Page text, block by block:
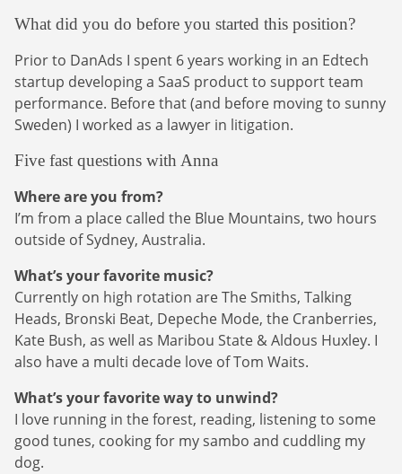
What did you do before you started this position?
Prior to DanAds I spent 6 years working in an Edtech
startup developing a SaaS product to support team
performance. Before that (and before moving to sunny
Sweden) I worked as a lawyer in litigation.
Five fast questions with Anna
Where are you from?
I’m from a place called the Blue Mountains, two hours
outside of Sydney, Australia.
What’s your favorite music?
Currently on high rotation are The Smiths, Talking
Heads, Bronski Beat, Depeche Mode, the Cranberries,
Kate Bush, as well as Maribou State & Aldous Huxley. I
also have a multi decade love of Tom Waits.
What’s your favorite way to unwind?
I love running in the forest, reading, listening to some
good tunes, cooking for my sambo and cuddling my
dog.